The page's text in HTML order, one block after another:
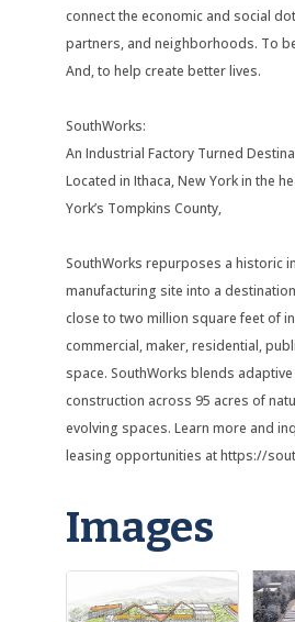
connect the economic and social
partners, and neighborhoods. To
And, to help create better lives.
SouthWorks:
An Industrial Factory Turned
Located in Ithaca, New York in the
York’s Tompkins County,
SouthWorks repurposes a historic
manufacturing site into a
close to two million square feet of
commercial, maker, residential,
space. SouthWorks blends
construction across 95 acres of
evolving spaces. Learn more and
leasing opportunities at https://
Images